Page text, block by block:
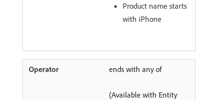
Product name starts
with iPhone
ends with any of
(Available with Entity